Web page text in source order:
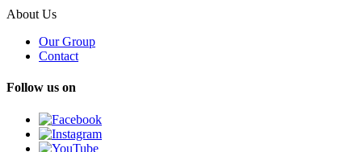
About Us
Our Group
Contact
Follow us on